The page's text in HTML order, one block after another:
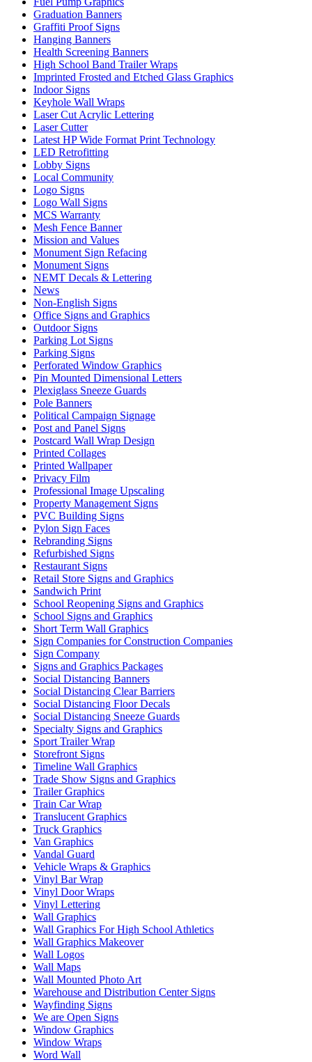
Graduation Banners
Graffiti Proof Signs
Hanging Banners
Health Screening Banners
High School Band Trailer Wraps
Imprinted Frosted and Etched Glass Graphics
Indoor Signs
Keyhole Wall Wraps
Laser Cut Acrylic Lettering
Laser Cutter
Latest HP Wide Format Print Technology
LED Retrofitting
Lobby Signs
Local Community
Logo Signs
Logo Wall Signs
MCS Warranty
Mesh Fence Banner
Mission and Values
Monument Sign Refacing
Monument Signs
NEMT Decals & Lettering
News
Non-English Signs
Office Signs and Graphics
Outdoor Signs
Parking Lot Signs
Parking Signs
Perforated Window Graphics
Pin Mounted Dimensional Letters
Plexiglass Sneeze Guards
Pole Banners
Political Campaign Signage
Post and Panel Signs
Postcard Wall Wrap Design
Printed Collages
Printed Wallpaper
Privacy Film
Professional Image Upscaling
Property Management Signs
PVC Building Signs
Pylon Sign Faces
Rebranding Signs
Refurbished Signs
Restaurant Signs
Retail Store Signs and Graphics
Sandwich Print
School Reopening Signs and Graphics
School Signs and Graphics
Short Term Wall Graphics
Sign Companies for Construction Companies
Sign Company
Signs and Graphics Packages
Social Distancing Banners
Social Distancing Clear Barriers
Social Distancing Floor Decals
Social Distancing Sneeze Guards
Specialty Signs and Graphics
Sport Trailer Wrap
Storefront Signs
Timeline Wall Graphics
Trade Show Signs and Graphics
Trailer Graphics
Train Car Wrap
Translucent Graphics
Truck Graphics
Van Graphics
Vandal Guard
Vehicle Wraps & Graphics
Vinyl Bar Wrap
Vinyl Door Wraps
Vinyl Lettering
Wall Graphics
Wall Graphics For High School Athletics
Wall Graphics Makeover
Wall Logos
Wall Maps
Wall Mounted Photo Art
Warehouse and Distribution Center Signs
Wayfinding Signs
We are Open Signs
Window Graphics
Window Wraps
Word Wall